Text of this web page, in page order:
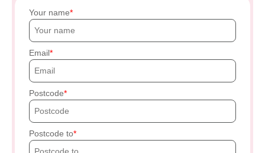
Your name
Email
Postcode
Postcode to